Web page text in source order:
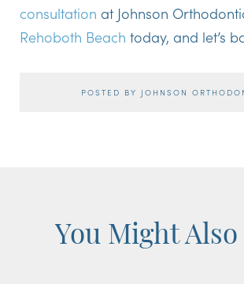
consultation at Johnson
Rehoboth Beach today, and let’s
POSTED BY JOHNSON
You Might